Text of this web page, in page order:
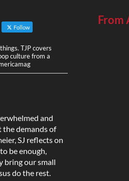
Follow
TJP covers
culture from a
and
the demands of
SJ reflects on
be enough,
bring our small
do the rest.
From